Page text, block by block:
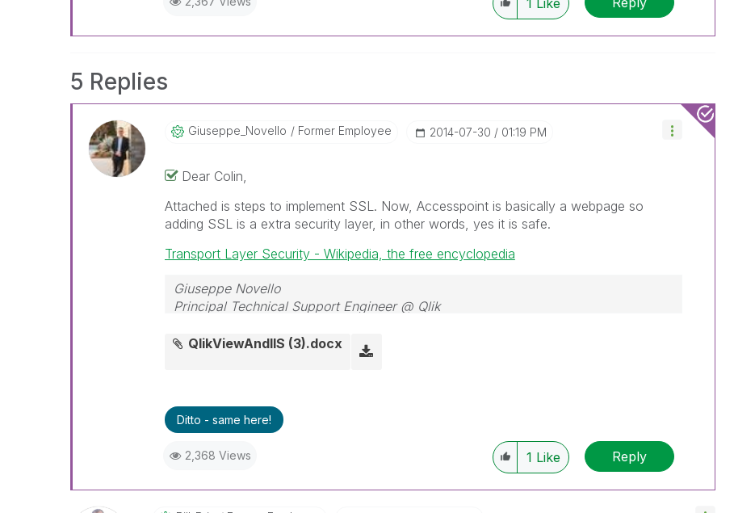
1 Like
5 Replies
Giuseppe_NovellO Former Employee ‎2014-07-30 01:19 PM
Dear Colin,
Attached is steps to implement SSL. Now, Accesspoint is basically a webpage so
adding SSL is a extra security layer, in other words, yes it is safe.
Transport Layer Security - Wikipedia, the free encyclopedia
Giuseppe Novello
Principal Technical Support Engineer @ Qlik
QlikViewAndIIS (3).docx
Ditto - same here!
2,368 Views 1 Like Reply